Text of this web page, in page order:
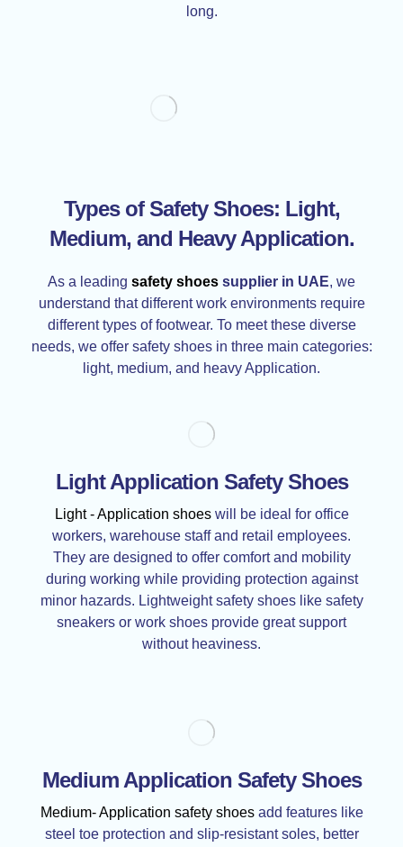
long.
Types of Safety Shoes: Light,
Medium, and Heavy Application.
As a leading safety shoes supplier in UAE, we
understand that different work environments require
different types of footwear. To meet these diverse
needs, we offer safety shoes in three main categories:
light, medium, and heavy Application.
Light Application Safety Shoes
Light - Application shoeswill be ideal for office
workers, warehouse staff and retail employees.
They are designed to offer comfort and mobility
during working while providing protection against
minor hazards. Lightweight safety shoes like safety
sneakers or work shoes provide great support
without heaviness.
Medium Application Safety Shoes
Medium- Application safety shoesadd features like
steel toe protection and slip-resistant soles, better